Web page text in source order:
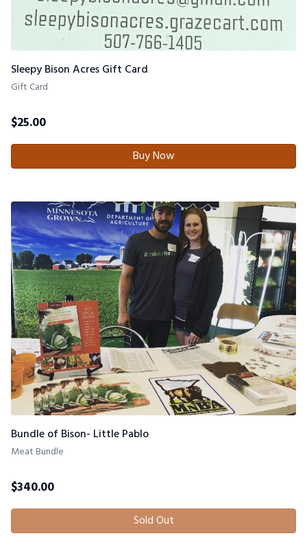
Sleepy Bison Acres Gift Card
Gift Card
$25.00
Buy Now
Bundle of Bison- Little Pablo
Meat Bundle
$340.00
Sold Out